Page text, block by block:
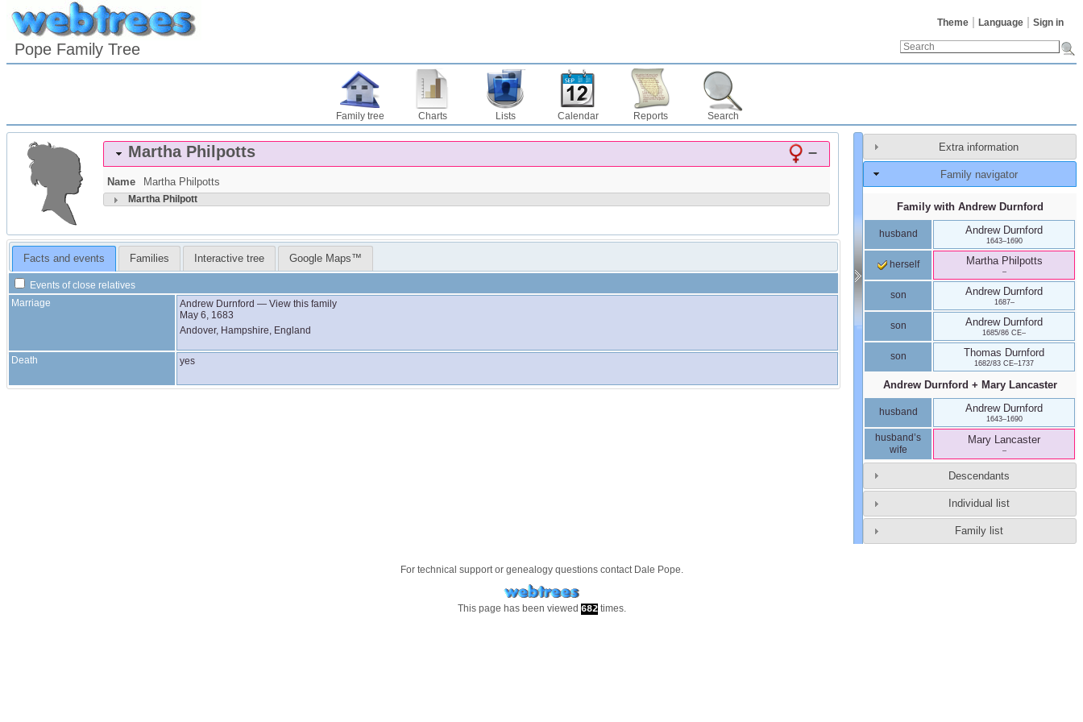
Theme Language Sign in
Pope Family Tree
Family tree Charts Lists Calendar Reports Search
Martha Philpotts –
Name Martha Philpotts
Martha Philpott
Facts and events Families Interactive tree Google Maps™
Events of close relatives
Marriage
Andrew Durnford — View this family
May 6, 1683
Andover, Hampshire, England
Death yes
Extra information
Family navigator
Family with Andrew Durnford
husband Andrew Durnford
1643–1690
herself Martha Philpotts
–
son Andrew Durnford
1687–
son Andrew Durnford
1685/86 CE–
son Thomas Durnford
1682/83 CE–1737
Andrew Durnford + Mary Lancaster
husband Andrew Durnford
1643–1690
husband’s
wife
Mary Lancaster
–
Descendants
Individual list
Family list
For technical support or genealogy questions contact Dale Pope.
This page has been viewed 682times.